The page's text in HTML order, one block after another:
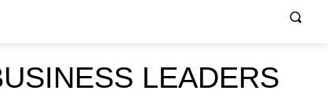
LEADERS